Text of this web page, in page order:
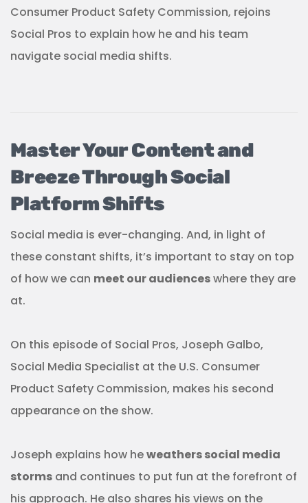
Consumer Product Safety Commission, rejoins
Social Pros to explain how he and his team
navigate social media shifts.
Master Your Content and
Breeze Through Social
Platform Shifts
Social media is ever-changing. And, in light of
these constant shifts, it’s important to stay on top
of how we can meet our audienceswhere they are
at.
On this episode of Social Pros, Joseph Galbo,
Social Media Specialist at the U.S. Consumer
Product Safety Commission, makes his second
appearance on the show.
Joseph explains how heweathers social media
storms and continues to put fun at the forefront of
his approach. He also shares his views on the